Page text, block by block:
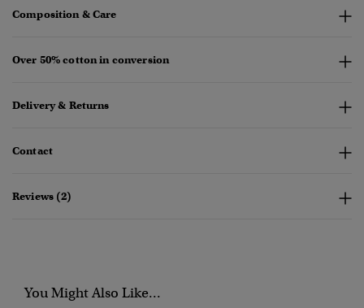
Composition & Care
Over 50% cotton in conversion
Delivery & Returns
Contact
Reviews (2)
You Might Also Like...